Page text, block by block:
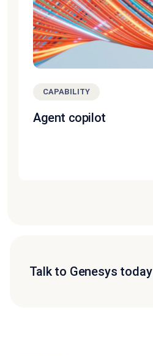
CAPABILITY
Agent copilot
Talk to Genesys today